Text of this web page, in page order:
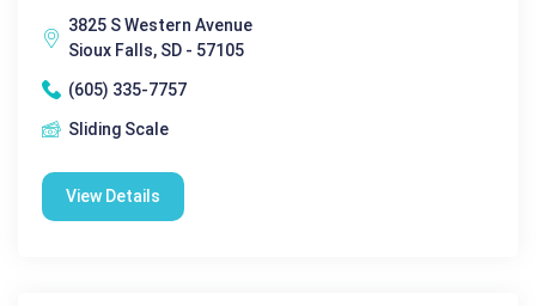
3825 S Western Avenue
Sioux Falls, SD - 57105
(605) 335-7757
Sliding Scale
View Details